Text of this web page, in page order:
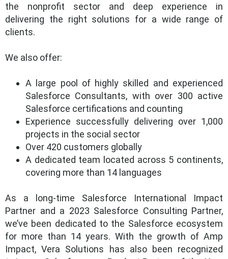
the nonprofit sector and deep experience in
delivering the right solutions for a wide range of
clients.
We also offer:
A large pool of highly skilled and experienced
Salesforce Consultants, with over 300 active
Salesforce certifications and counting
Experience successfully delivering over 1,000
projects in the social sector
Over 420 customers globally
A dedicated team located across 5 continents,
covering more than 14 languages
As a long-time Salesforce International Impact
Partner and a 2023 Salesforce Consulting Partner,
we’ve been dedicated to the Salesforce ecosystem
for more than 14 years. With the growth of Amp
Impact, Vera Solutions has also been recognized